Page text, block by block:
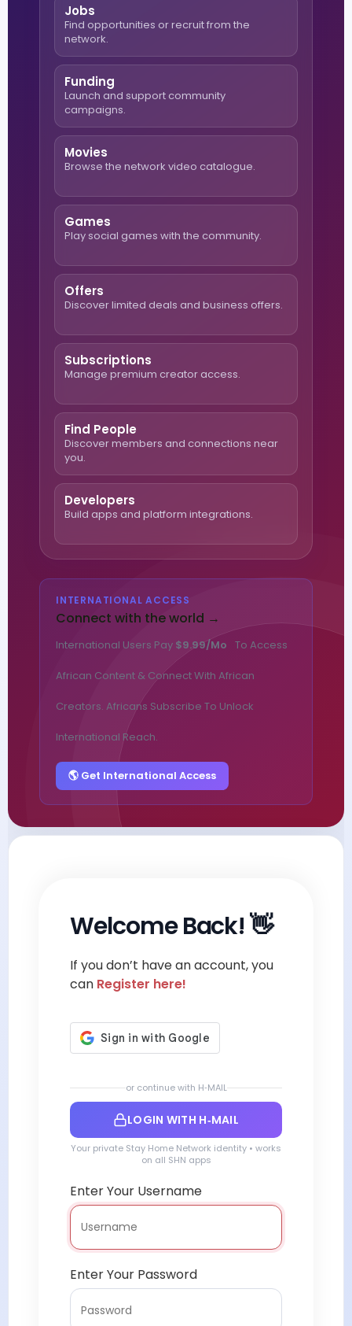
Jobs
Find opportunities or recruit from the
network.
Funding
Launch and support community
campaigns.
Movies
Browse the network video catalogue.
Games
Play social games with the community.
Offers
Discover limited deals and business offers.
Subscriptions
Manage premium creator access.
Find People
Discover members and connections near
you.
Developers
Build apps and platform integrations.
INTERNATIONAL ACCESS
Connect with the world →
International Users Pay $9.99/mo To Access
African Content & Connect With African
Creators. Africans Subscribe To Unlock
International Reach.
🌎 Get International Access
Welcome Back! 👋
If you don’t have an account, you
can Register here!
or continue with H‑MAIL
LOGIN WITH H‑MAIL
Your private Stay Home Network identity • works
on all SHN apps
Enter Your Username
Enter Your Password